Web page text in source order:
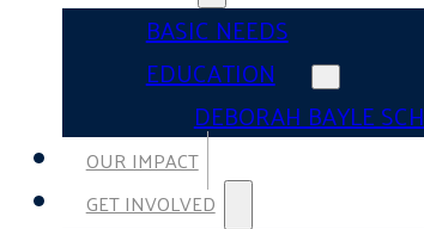
BASIC NEEDS
EDUCATION
DEBORAH BAYLE
OUR IMPACT
GET INVOLVED